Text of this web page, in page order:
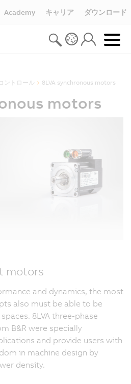
Academy キャリア ダウンロード
ントロール 8LVA synchronous motors
motors
motors
and dynamics, the most
also must be able to be
8LVA three-phase
B&R were specially
and provide users with
in machine design by
density.